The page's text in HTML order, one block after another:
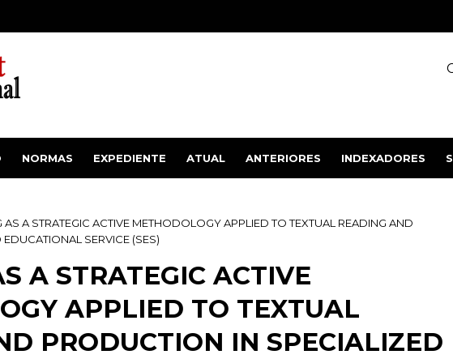
NORMAS EXPEDIENTE ATUAL ANTERIORES INDEXADORES
AS A STRATEGIC ACTIVE METHODOLOGY APPLIED TO TEXTUAL READING AND
SERVICE (SES)
A STRATEGIC ACTIVE
APPLIED TO TEXTUAL
PRODUCTION IN SPECIALIZED